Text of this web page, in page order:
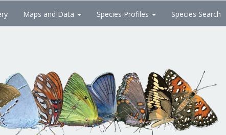
Maps and Data Species Profiles Species Search